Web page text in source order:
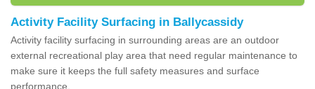
Activity Facility Surfacing in Ballycassidy
Activity facility surfacing in surrounding areas are an outdoor
external recreational play area that need regular maintenance to
make sure it keeps the full safety measures and surface
performance.